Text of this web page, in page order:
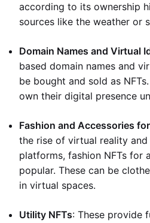
according to its ownership
sources like the weather or
Domain Names and Virtual
based domain names and
be bought and sold as
own their digital presence
Fashion and Accessories
the rise of virtual reality
platforms, fashion NFTs for
popular. These can be
in virtual spaces.
Utility NFTs: These provide